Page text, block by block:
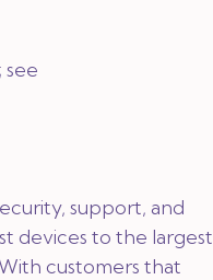
see
support, and
devices to the largest
customers that